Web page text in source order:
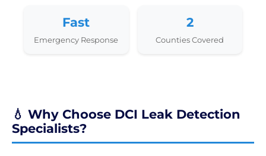
Fast
Emergency Response
2
Counties Covered
💧 Why Choose DCI Leak Detection
Specialists?